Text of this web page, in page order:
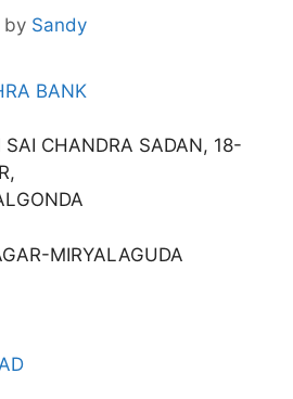
by Sandy
BANK
CHANDRA SADAN, 18-
MIRYALAGUDA